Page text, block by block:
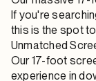
If you're
this is the spot
Unmatched
Our 17-foot
experience in